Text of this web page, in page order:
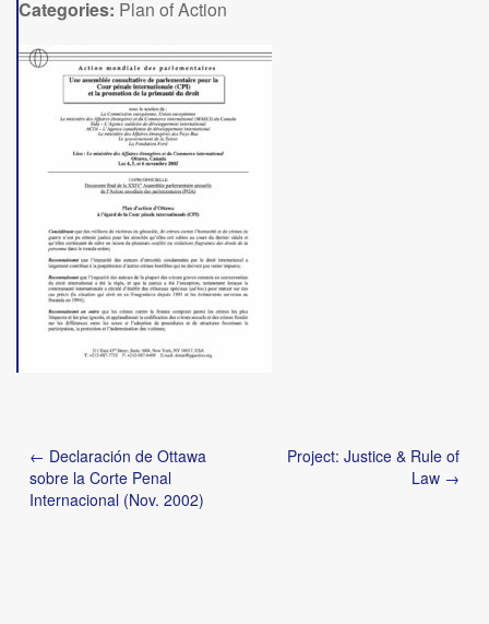
Categories: Plan of Action
Post
navigation
← Declaración de Ottawa
sobre la Corte Penal
Internacional (Nov. 2002)
Project: Justice & Rule of
Law →